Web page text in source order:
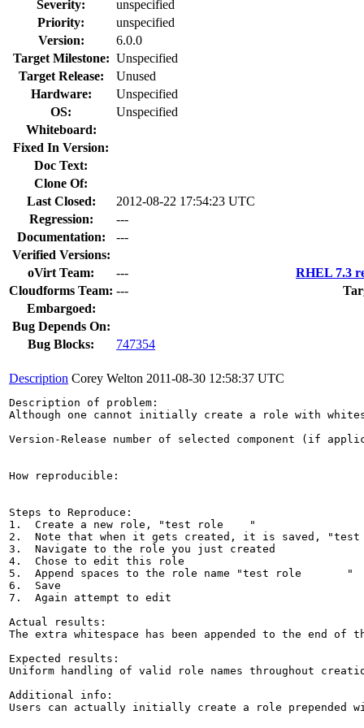
Severity:
unspecified
Priority:
unspecified
Version:
6.0.0
Target Milestone: Unspecified
Target Release:
Unused
Hardware:
Unspecified
OS:
Unspecified
Whiteboard:
Fixed In Version:
Doc Text:
Clone Of:
Last Closed:
2012-08-22 17:54:23 UTC
Regression:
---
Documentation:
---
Verified Versions:
oVirt Team:
---
RHEL 7.3
Cloudforms Team: ---
Embargoed:
Bug Depends On:
Bug Blocks:
747354
Description Corey Welton 2011-08-30 12:58:37 UTC
Description of problem:
Although one cannot initially create a role with
Version-Release number of selected component (if
How reproducible:
Steps to Reproduce:
1.  Create a new role, "test role    "
2.  Note that when it gets created, it is saved,
3.  Navigate to the role you just created
4.  Chose to edit this role
5.  Append spaces to the role name "test role       "
6.  Save
7.  Again attempt to edit
Actual results:
The extra whitespace has been appended to the end of
Expected results:
Uniform handling of valid role names throughout
Additional info:
Users can actually initially create a role prepended